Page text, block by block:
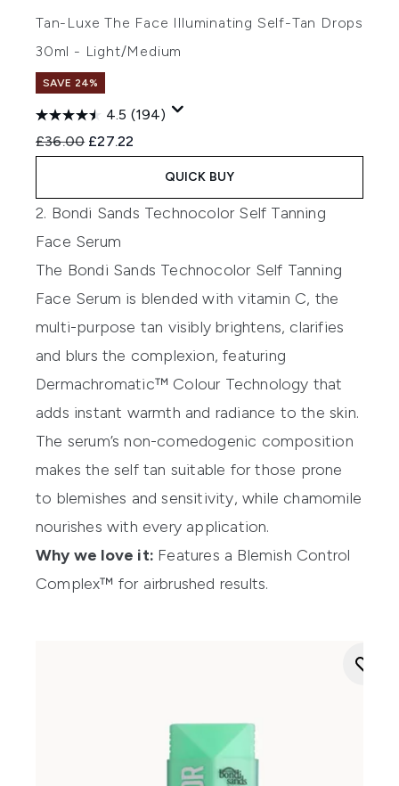
Tan-Luxe The Face Illuminating Self-Tan Drops
30ml - Light/Medium
SAVE 24%
4.5 (194)
Recommended Retail Price:
£36.00 Current price:
£27.22
QUICK BUY
2. Bondi Sands Technocolor Self Tanning
Face Serum
The Bondi Sands Technocolor Self Tanning
Face Serum is blended with vitamin C, the
multi-purpose tan visibly brightens, clarifies
and blurs the complexion, featuring
Dermachromatic™ Colour Technology that
adds instant warmth and radiance to the skin.
The serum’s non-comedogenic composition
makes the self tan suitable for those prone
to blemishes and sensitivity, while chamomile
nourishes with every application.
Why we love it: Features a Blemish Control
Complex™ for airbrushed results.